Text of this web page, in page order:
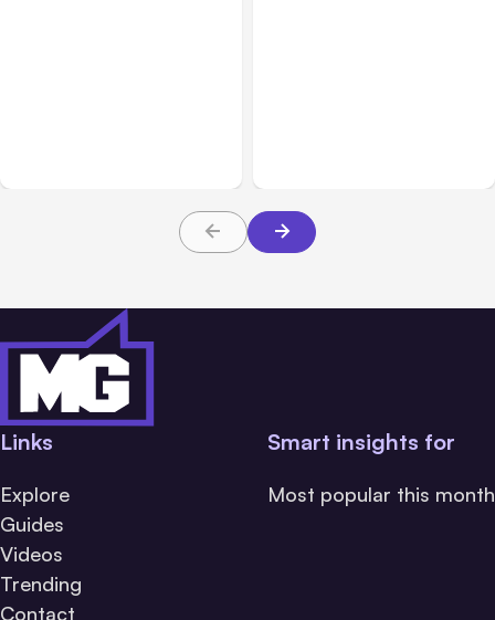
Links
Explore
Guides
Videos
Trending
Contact
Smart insights for
Most popular this month